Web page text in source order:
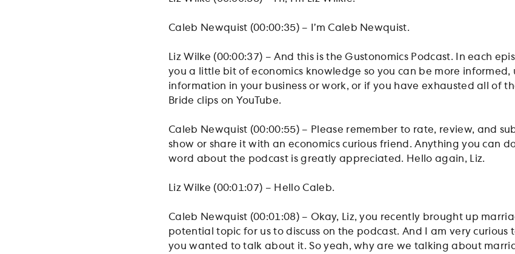
Caleb Newquist (00:00:35) – I’m Caleb Newquist.
Liz Wilke (00:00:37) – And this is the Gustonomics Podcast. In each
you a little bit of economics knowledge so you can be more informed,
information in your business or work, or if you have exhausted all of
Bride clips on YouTube.
Caleb Newquist (00:00:55) – Please remember to rate, review, and
show or share it with an economics curious friend. Anything you can
word about the podcast is greatly appreciated. Hello again, Liz.
Liz Wilke (00:01:07) – Hello Caleb.
Caleb Newquist (00:01:08) – Okay, Liz, you recently brought up
potential topic for us to discuss on the podcast. And I am very curious
you wanted to talk about it. So yeah, why are we talking about